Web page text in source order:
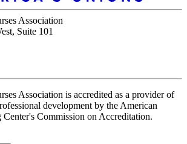
Association
Suite 101
Association is accredited as a provider of
development by the American
Center's Commission on Accreditation.